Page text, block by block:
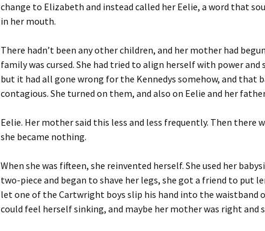
Fall / Winter 2020
Spring / Summer 2020
Issue
Fall / Winter
Spring /
Fall / Winter 2017
change to Elizabeth and instead called her Eelie, a word that
in her mouth.
There hadn’t been any other children, and her mother had
family was cursed. She had tried to align herself with power and
but it had all gone wrong for the Kennedys somehow, and that
contagious. She turned on them, and also on Eelie and her
Eelie. Her mother said this less and less frequently. Then there
she became nothing.
When she was fifteen, she reinvented herself. She used her
two-piece and began to shave her legs, she got a friend to put
let one of the Cartwright boys slip his hand into the waistband
could feel herself sinking, and maybe her mother was right and